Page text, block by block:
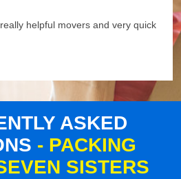
helpful movers and very quick
ASKED
- PACKING
SISTERS